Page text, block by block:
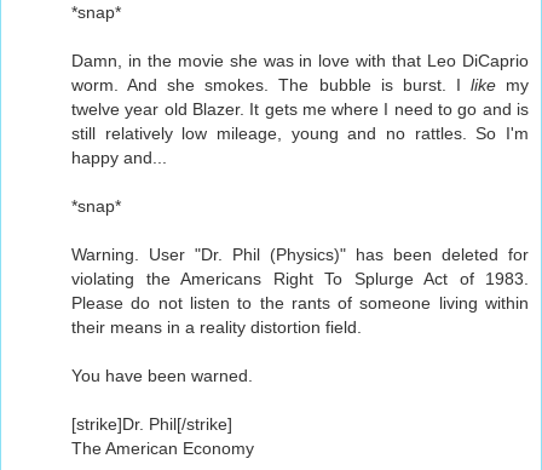
*snap*
Damn, in the movie she was in love with that Leo DiCaprio
worm. And she smokes. The bubble is burst. I likemy
twelve year old Blazer. It gets me where I need to go and is
still relatively low mileage, young and no rattles. So I'm
happy and...
*snap*
Warning. User "Dr. Phil (Physics)" has been deleted for
violating the Americans Right To Splurge Act of 1983.
Please do not listen to the rants of someone living within
their means in a reality distortion field.
You have been warned.
[strike]Dr. Phil[/strike]
The American Economy